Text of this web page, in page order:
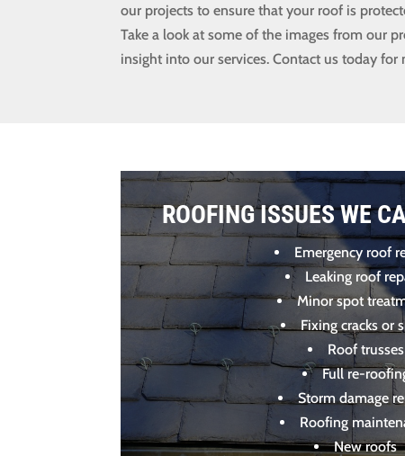
our projects to ensure that your roof is
Take a look at some of the images from our
insight into our services. Contact us today for
ROOFING ISSUES WE
Emergency roof
Leaking roof
Minor spot
Fixing cracks or
Roof trusses
Full re-
Storm damage
Roofing
New roofs